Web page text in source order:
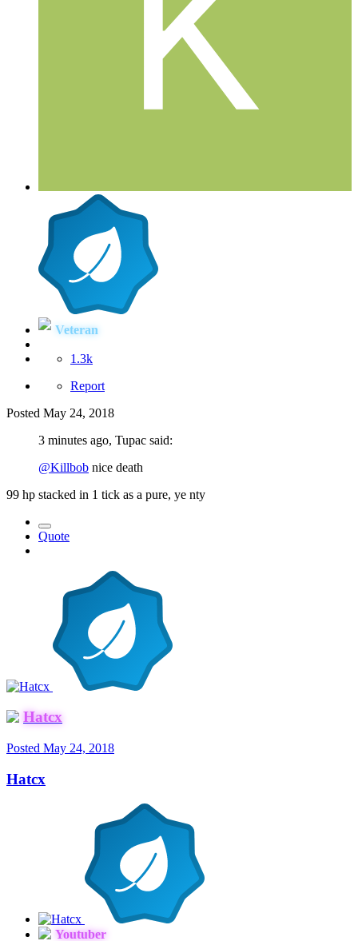
Veteran
1.3k
Report
Posted May 24, 2018
3 minutes ago, Tupac said:
@Killbob nice death
99 hp stacked in 1 tick as a pure, ye nty
Quote
Hatcx
Posted May 24, 2018
Hatcx
Youtuber